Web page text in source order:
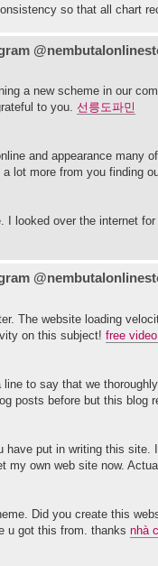
so that all chart
a new scheme in our
to you. 선릉도파민
and appearance
a lot more from you finding
I looked over the internet
The website loading
on this subject! free
to say that we
posts before but this blog
put in writing this
my own web site now.
Did you create this
u got this from. thanks nhà